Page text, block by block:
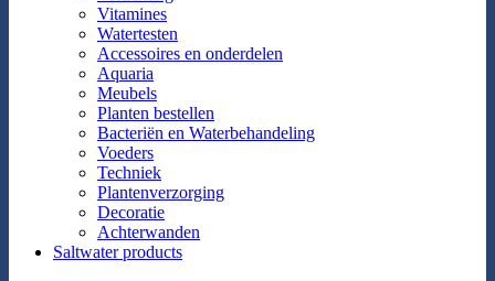
Vitamines
Watertesten
Accessoires en onderdelen
Aquaria
Meubels
Planten bestellen
Bacteriën en Waterbehandeling
Voeders
Techniek
Plantenverzorging
Decoratie
Achterwanden
Saltwater products